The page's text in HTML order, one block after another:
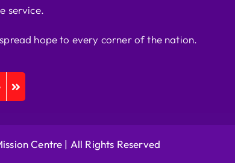
service.
hope to every corner of the nation.
Centre | All Rights Reserved